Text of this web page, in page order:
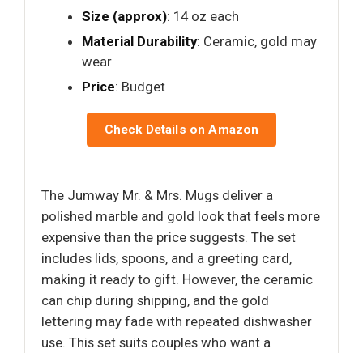
Size (approx): 14 oz each
Material Durability: Ceramic, gold may
wear
Price: Budget
Check Details on Amazon
The Jumway Mr. & Mrs. Mugs deliver a
polished marble and gold look that feels more
expensive than the price suggests. The set
includes lids, spoons, and a greeting card,
making it ready to gift. However, the ceramic
can chip during shipping, and the gold
lettering may fade with repeated dishwasher
use. This set suits couples who want a